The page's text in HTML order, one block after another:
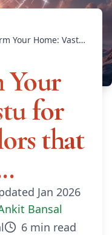
Transform Your Home: Vastu for Painting Colors that Heal ...
Your
for
that
Jan 2026
Bansal
6 min read